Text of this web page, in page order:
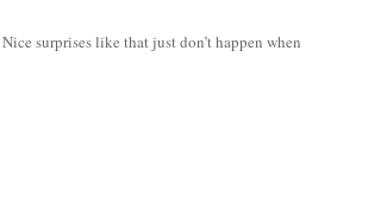
surprises like that just don’t happen when